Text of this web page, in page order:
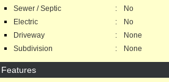
Sewer / Septic
:
No
Electric
:
No
Driveway
:
None
Subdivision
: None
Features